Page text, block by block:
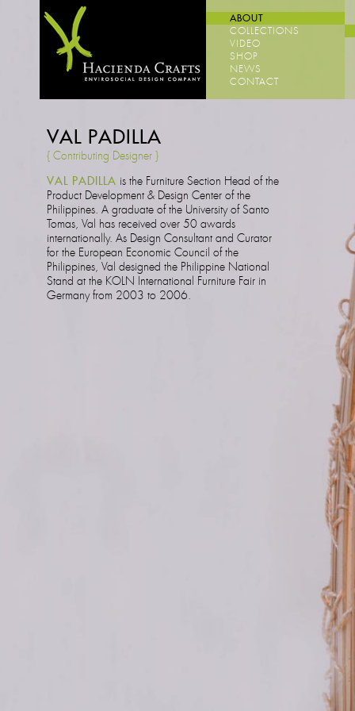
ABOUT
COLLECTIONS
VIDEO
SHOP
NEWS
CONTACT
VAL PADILLA
{ Contributing Designer }
VAL PADILLA is the Furniture Section Head of the
Product Development & Design Center of the
Philippines. A graduate of the University of Santo
Tomas, Val has received over 50 awards
internationally. As Design Consultant and Curator
for the European Economic Council of the
Philippines, Val designed the Philippine National
Stand at the KOLN International Furniture Fair in
Germany from 2003 to 2006.